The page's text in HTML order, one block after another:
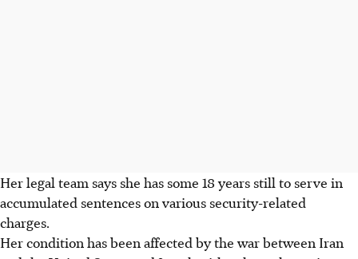
Her legal team says she has some 18 years still to serve in
accumulated sentences on various security-related
charges.
Her condition has been affected by the war between Iran